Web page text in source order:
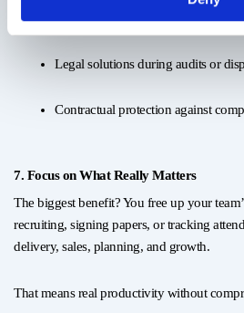
Cost-structure tax consultancy,
Legal solutions during audits or
Contractual protection against
7. Focus on What Really Matters
The biggest benefit? You free up your
recruiting, signing papers, or tracking
delivery, sales, planning, and growth.
That means real productivity without